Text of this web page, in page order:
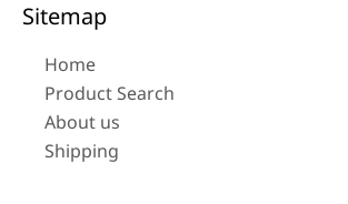
Sitemap
Home
Product Search
About us
Shipping